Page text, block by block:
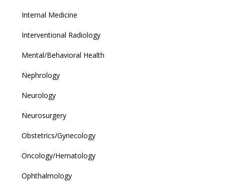
Internal Medicine
Interventional Radiology
Mental/Behavioral Health
Nephrology
Neurology
Neurosurgery
Obstetrics/Gynecology
Oncology/Hematology
Ophthalmology